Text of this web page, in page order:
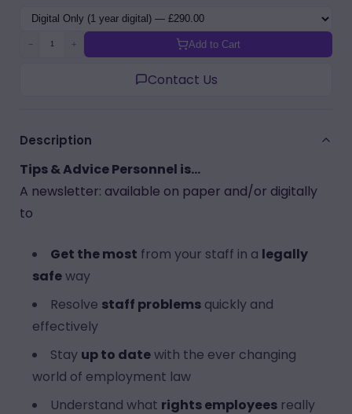
Variant
− + Add to Cart
Contact Us
Description
Tips & Advice Personnel is...
A newsletter: available on paper and/or digitally
to
Get the most from your staff in a legally
safeway
Resolve staff problems quickly and
effectively
Stay up to datewith the ever changing
world of employment law
Understand what rights employees really